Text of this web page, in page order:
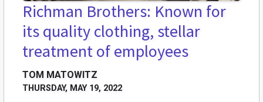
Richman Brothers: Known for
its quality clothing, stellar
treatment of employees
TOM MATOWITZ
THURSDAY, MAY 19, 2022